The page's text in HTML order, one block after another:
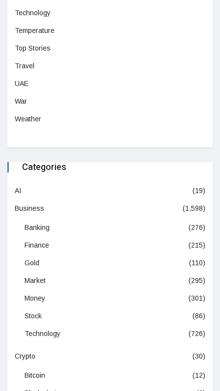
Technology
Temperature
Top Stories
Travel
UAE
War
Weather
Categories
AI (19)
Business (1,598)
Banking (276)
Finance (215)
Gold (110)
Market (295)
Money (301)
Stock (86)
Technology (726)
Crypto (30)
Bitcoin (12)